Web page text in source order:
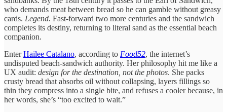
who demands meat between bread so he can gamble without greasy
cards. Legend. Fast-forward two more centuries and the sandwich
completes its destiny, returning to literal sand as the essential beach
companion.
EnterHailee Catalano, according to Food52, the internet’s
undisputed beach-sandwich authority. Her philosophy hit me like a
UX audit: design for the destination, not the photos. She packs
crusty bread that absorbs oil without collapsing, layers fillings so
thin they compress into a single bite, and refuses a cooler because, in
her words, she’s “too excited to wait.”